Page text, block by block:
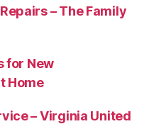
– The Family
for New
Home
– Virginia United